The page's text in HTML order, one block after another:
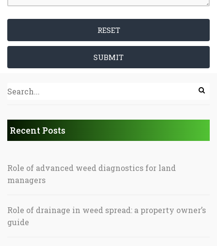
RESET
SUBMIT
Recent Posts
Role of advanced weed diagnostics for land
managers
Role of drainage in weed spread: a property owner’s
guide